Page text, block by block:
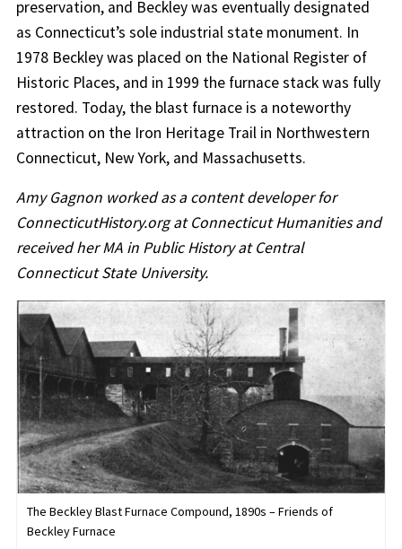
preservation, and Beckley was eventually designated
as Connecticut’s sole industrial state monument. In
1978 Beckley was placed on the National Register of
Historic Places, and in 1999 the furnace stack was fully
restored. Today, the blast furnace is a noteworthy
attraction on the Iron Heritage Trail in Northwestern
Connecticut, New York, and Massachusetts.
Amy Gagnon worked as a content developer for
ConnecticutHistory.org at Connecticut Humanities and
received her MA in Public History at Central
Connecticut State University.
The Beckley Blast Furnace Compound, 1890s – Friends of
Beckley Furnace